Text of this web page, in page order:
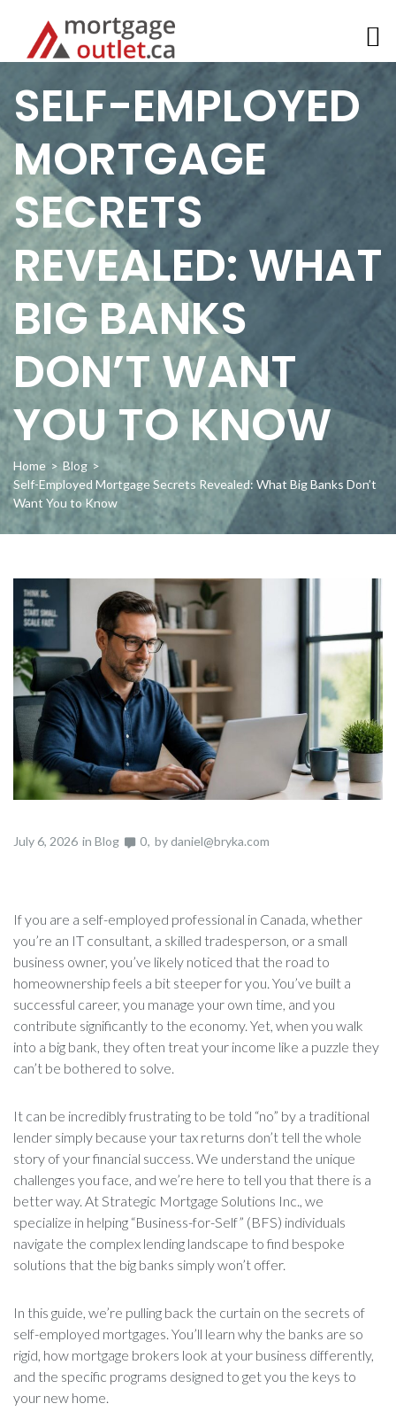
content
SELF-EMPLOYED
MORTGAGE
SECRETS
REVEALED: WHAT
BIG BANKS
DON’T WANT
YOU TO KNOW
Home > Blog >
Self-Employed Mortgage Secrets Revealed: What Big Banks Don’t
Want You to Know
July 6, 2026 in Blog 0 bydaniel@bryka.com
If you are a self-employed professional in Canada, whether
you’re an IT consultant, a skilled tradesperson, or a small
business owner, you’ve likely noticed that the road to
homeownership feels a bit steeper for you. You’ve built a
successful career, you manage your own time, and you
contribute significantly to the economy. Yet, when you walk
into a big bank, they often treat your income like a puzzle they
can’t be bothered to solve.
It can be incredibly frustrating to be told “no” by a traditional
lender simply because your tax returns don’t tell the whole
story of your financial success. We understand the unique
challenges you face, and we’re here to tell you that there is a
better way. At Strategic Mortgage Solutions Inc., we
specialize in helping “Business-for-Self” (BFS) individuals
navigate the complex lending landscape to find bespoke
solutions that the big banks simply won’t offer.
In this guide, we’re pulling back the curtain on the secrets of
self-employed mortgages. You’ll learn why the banks are so
rigid, how mortgage brokers look at your business differently,
and the specific programs designed to get you the keys to
your new home.